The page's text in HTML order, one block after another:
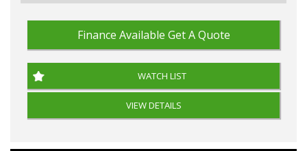
Finance Available Get A Quote
WATCH LIST
VIEW DETAILS